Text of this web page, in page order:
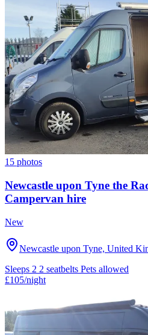
15 photos
Newcastle upon Tyne the
Campervan hire
New
Newcastle upon Tyne, United
Sleeps 2 2 seatbelts Pets allowed
£105/night